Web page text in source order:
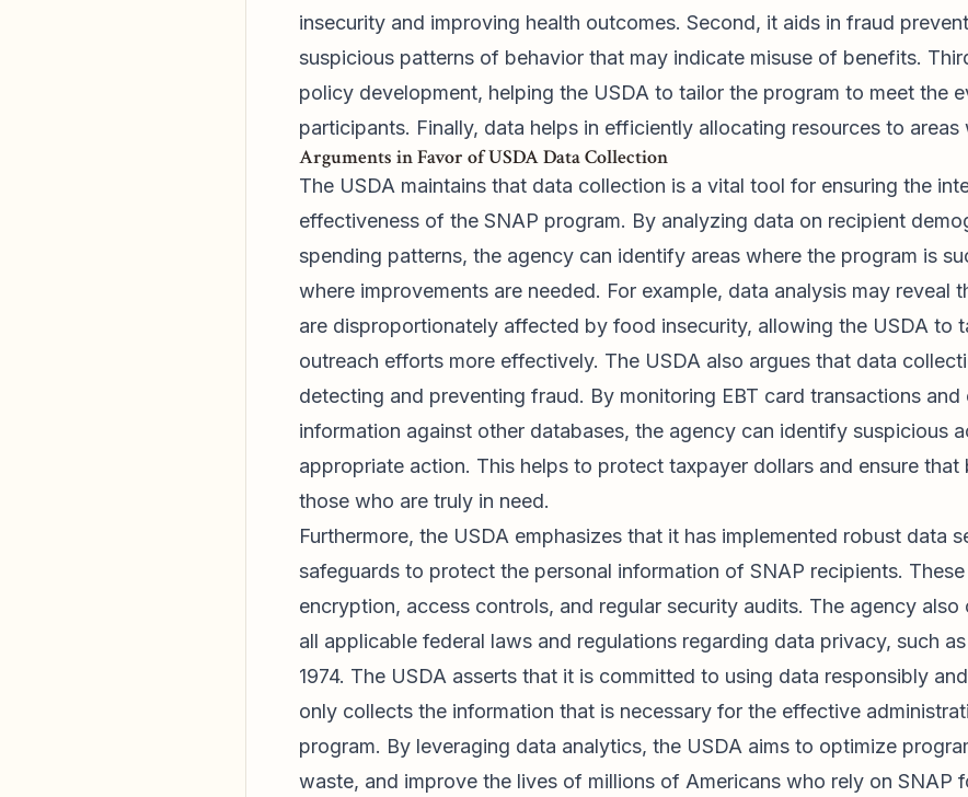
insecurity and improving health outcomes. Second, it aids in fraud
suspicious patterns of behavior that may indicate misuse of benefits.
policy development, helping the USDA to tailor the program to meet the
participants. Finally, data helps in efficiently allocating resources to areas
Arguments in Favor of USDA Data Collection
The USDA maintains that data collection is a vital tool for ensuring the
effectiveness of the SNAP program. By analyzing data on recipient
spending patterns, the agency can identify areas where the program is
where improvements are needed. For example, data analysis may reveal
are disproportionately affected by food insecurity, allowing the USDA to
outreach efforts more effectively. The USDA also argues that data
detecting and preventing fraud. By monitoring EBT card transactions
information against other databases, the agency can identify suspicious
appropriate action. This helps to protect taxpayer dollars and ensure
those who are truly in need.
Furthermore, the USDA emphasizes that it has implemented robust data
safeguards to protect the personal information of SNAP recipients.
encryption, access controls, and regular security audits. The agency
all applicable federal laws and regulations regarding data privacy, such
1974. The USDA asserts that it is committed to using data responsibly
only collects the information that is necessary for the effective
program. By leveraging data analytics, the USDA aims to optimize
waste, and improve the lives of millions of Americans who rely on SNAP